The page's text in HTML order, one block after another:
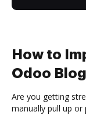
How to
Odoo
Are you getting
manually pull up